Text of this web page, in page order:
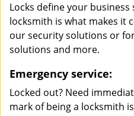
Locks define your
locksmith is what makes it
our security solutions or
solutions and more.
Emergency service:
Locked out? Need
mark of being a locksmith